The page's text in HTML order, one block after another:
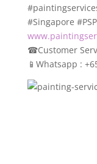
#Singapore
☎Customer
📱 Whatsapp :